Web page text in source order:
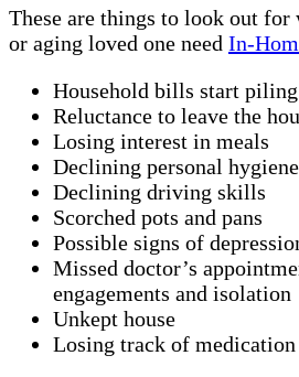
These are things to look out
or aging loved one need In-
Household bills start
Reluctance to leave the
Losing interest in meals
Declining personal hygiene
Declining driving skills
Scorched pots and pans
Possible signs of
Missed doctor’s
engagements and isolation
Unkept house
Losing track of medication